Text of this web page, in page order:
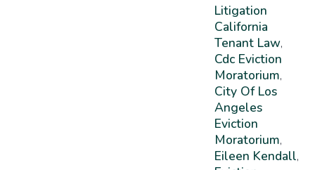
Litigation
California
Tenant Law,
Cdc Eviction
Moratorium,
City Of Los
Angeles
Eviction
Moratorium,
Eileen Kendall,